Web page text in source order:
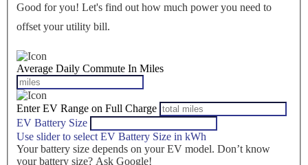
Good for you! Let's find out how much power you need to
offset your utility bill.
Average Daily Commute In Miles
Enter EV Range on Full Charge
EV Battery Size
Use slider to select EV Battery Size in kWh
Your battery size depends on your EV model. Don’t know
your battery size? Ask Google!